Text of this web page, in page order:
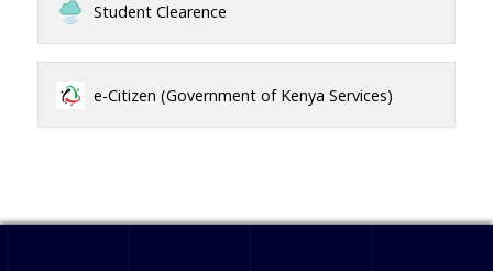
Student Clearence
e-Citizen (Government of Kenya Services)